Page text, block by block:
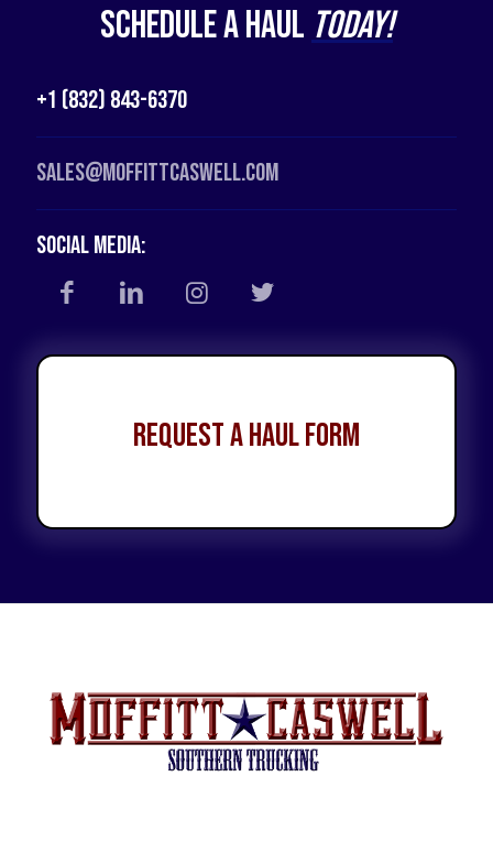
Schedule a Haul Today!
+1 (832) 843-6370
Sales@moffittcaswell.com
Social Media:
Request a Haul Form